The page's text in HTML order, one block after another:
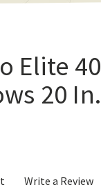
Elite
20
Write a Review